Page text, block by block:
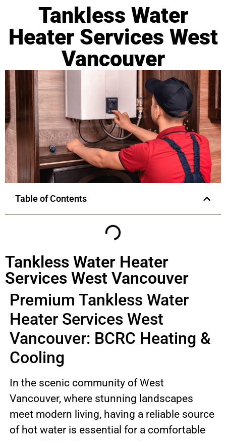
Tankless Water
Heater Services West
Vancouver
Table of Contents
Tankless Water Heater
Services West Vancouver
Premium Tankless Water
Heater Services West
Vancouver: BCRC Heating &
Cooling
In the scenic community of West
Vancouver, where stunning landscapes
meet modern living, having a reliable source
of hot water is essential for a comfortable